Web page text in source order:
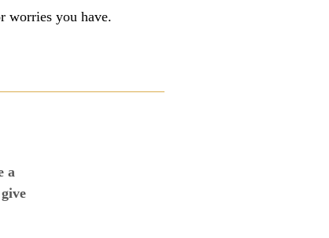
worries you have.
a